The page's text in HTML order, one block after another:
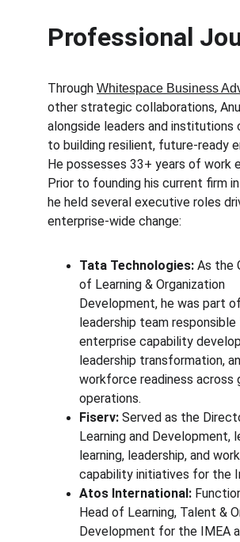
Professional
Through Whitespace Business
other strategic collaborations,
alongside leaders and
to building resilient, future-ready
He possesses 33+ years of work
Prior to founding his current firm
he held several executive roles
enterprise-wide change:
Tata Technologies: As the
of Learning & Organization
Development, he was part
leadership team
enterprise capability
leadership transformation,
workforce readiness across
operations.
Fiserv: Served as the
Learning and Development,
learning, leadership, and
capability initiatives for the
Atos International:
Head of Learning, Talent &
Development for the IMEA